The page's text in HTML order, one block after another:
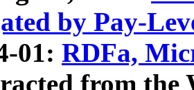
by Pay-
01: RDFa,
from